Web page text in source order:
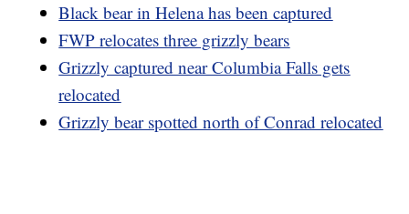
Black bear in Helena has been captured
FWP relocates three grizzly bears
Grizzly captured near Columbia Falls gets
relocated
Grizzly bear spotted north of Conrad relocated